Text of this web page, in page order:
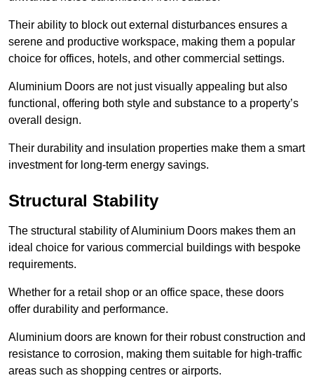
Their ability to block out external disturbances ensures a
serene and productive workspace, making them a popular
choice for offices, hotels, and other commercial settings.
Aluminium Doors are not just visually appealing but also
functional, offering both style and substance to a property’s
overall design.
Their durability and insulation properties make them a smart
investment for long-term energy savings.
Structural Stability
The structural stability of Aluminium Doors makes them an
ideal choice for various commercial buildings with bespoke
requirements.
Whether for a retail shop or an office space, these doors
offer durability and performance.
Aluminium doors are known for their robust construction and
resistance to corrosion, making them suitable for high-traffic
areas such as shopping centres or airports.